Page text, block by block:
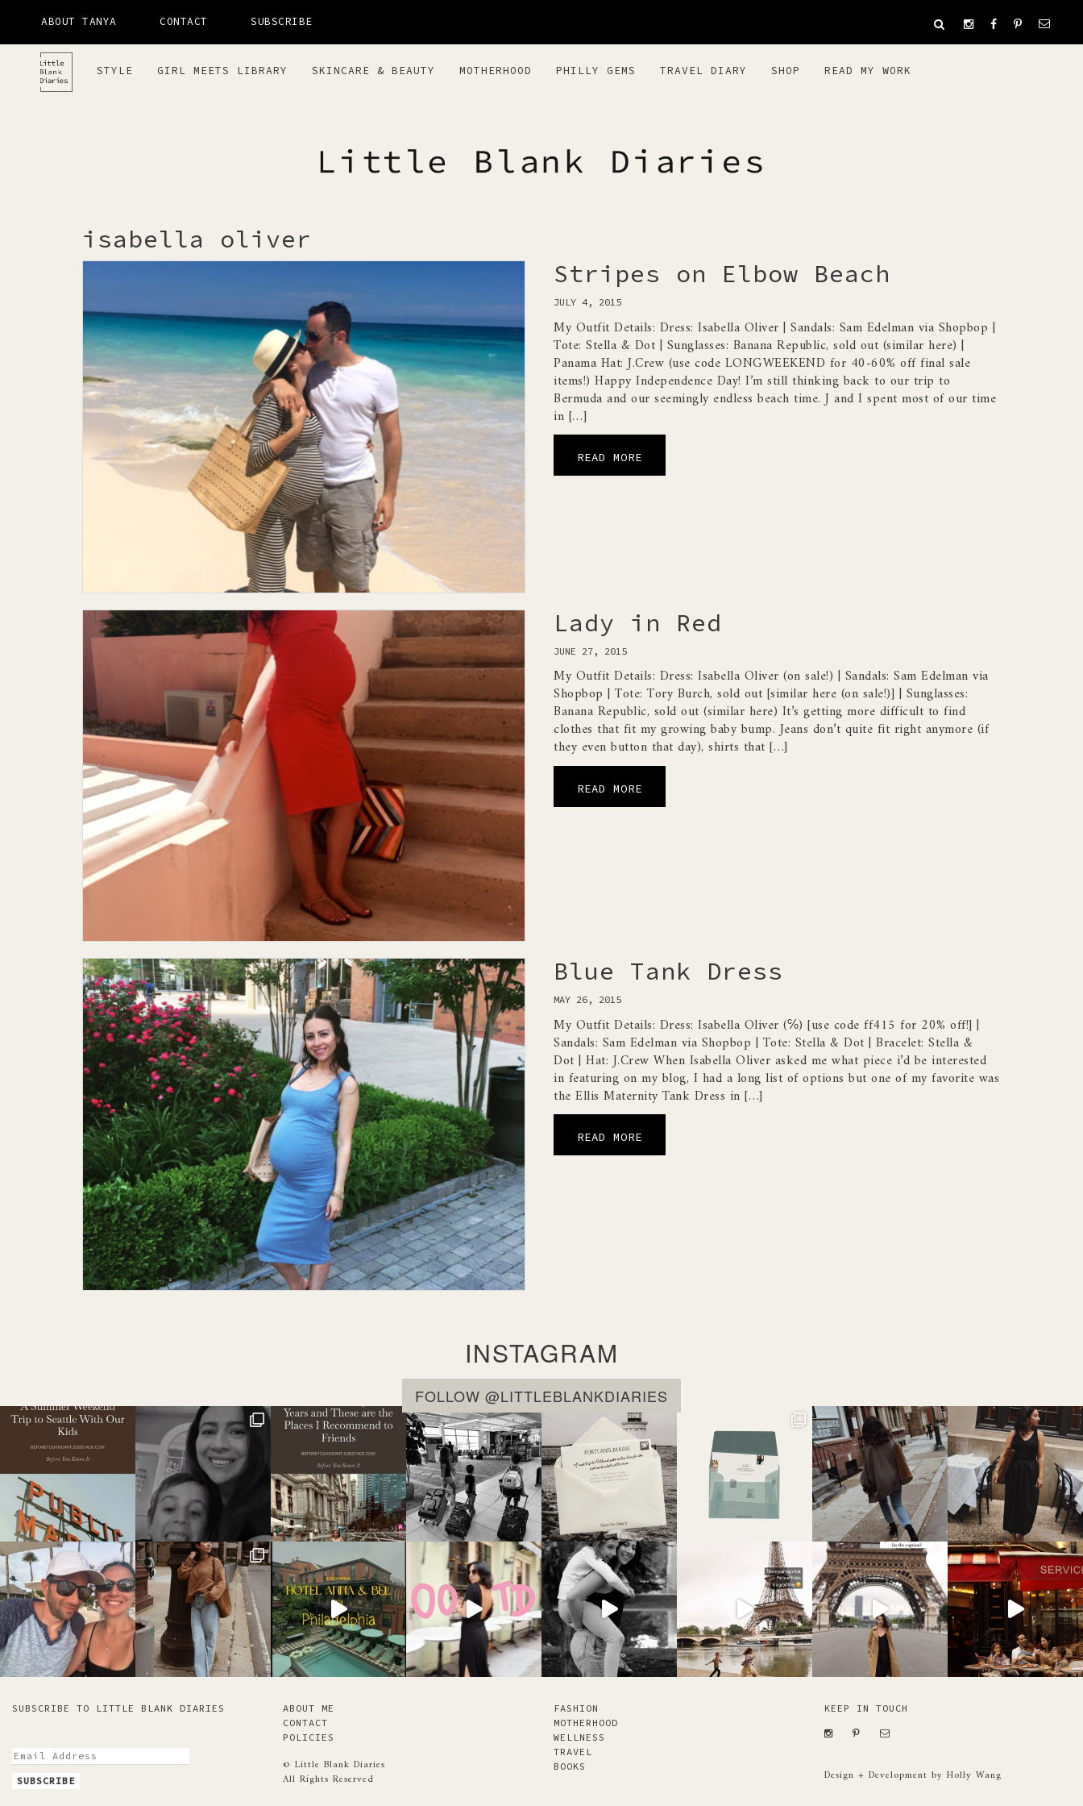
ABOUT TANYA CONTACT SUBSCRIBE
STYLE GIRL MEETS LIBRARY SKINCARE & BEAUTY MOTHERHOOD PHILLY GEMS TRAVEL DIARY SHOP READ MY WORK
LITTLE BLANK DIARIES
isabella oliver
Stripes on Elbow Beach
JULY 4, 2015
My Outfit Details: Dress: Isabella Oliver | Sandals: Sam Edelman via Shopbop |
Tote: Stella & Dot | Sunglasses: Banana Republic, sold out (similar here) |
Panama Hat: J.Crew (use code LONGWEEKEND for 40-60% off final sale
items!) Happy Independence Day! I’m still thinking back to our trip to
Bermuda and our seemingly endless beach time. J and I spent most of our time
in […]
READ MORE
Lady in Red
JUNE 27, 2015
My Outfit Details: Dress: Isabella Oliver (on sale!) | Sandals: Sam Edelman via
Shopbop | Tote: Tory Burch, sold out [similar here (on sale!)] | Sunglasses:
Banana Republic, sold out (similar here) It’s getting more difficult to find
clothes that fit my growing baby bump. Jeans don’t quite fit right anymore (if
they even button that day), shirts that […]
READ MORE
Blue Tank Dress
MAY 26, 2015
My Outfit Details: Dress: Isabella Oliver (℅) [use code ff415 for 20% off!] |
Sandals: Sam Edelman via Shopbop | Tote: Stella & Dot | Bracelet: Stella &
Dot | Hat: J.Crew When Isabella Oliver asked me what piece i’d be interested
in featuring on my blog, I had a long list of options but one of my favorite was
the Ellis Maternity Tank Dress in […]
READ MORE
INSTAGRAM
FOLLOW @LITTLEBLANKDIARIES
SUBSCRIBE TO LITTLE BLANK DIARIES
ABOUT ME
CONTACT
POLICIES
© Little Blank Diaries
All Rights Reserved
FASHION
MOTHERHOOD
WELLNESS
TRAVEL
BOOKS
KEEP IN TOUCH
Design + Development by Holly Wang